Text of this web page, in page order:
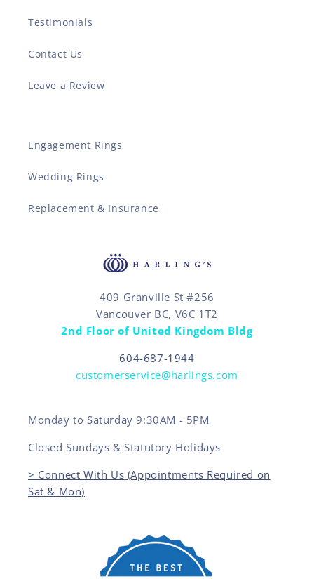
Testimonials
Contact Us
Leave a Review
Engagement Rings
Wedding Rings
Replacement & Insurance
409 Granville St #256
Vancouver BC, V6C 1T2
2nd Floor of United Kingdom Bldg
604-687-1944
customerservice@harlings.com
Monday to Saturday 9:30AM - 5PM
Closed Sundays & Statutory Holidays
> Connect With Us (Appointments Required on
Sat & Mon)